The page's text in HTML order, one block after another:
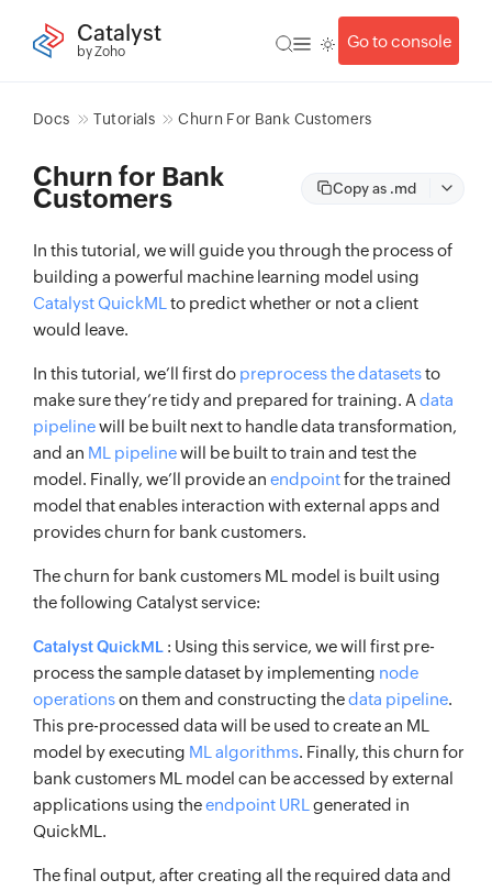
Catalyst
by Zoho
Go to console
Docs Tutorials Churn For Bank Customers
Churn for Bank
Customers Copy as .md
In this tutorial, we will guide you through the process of
building a powerful machine learning model using
Catalyst QuickML to predict whether or not a client
would leave.
In this tutorial, we’ll first do preprocess the datasetsto
make sure they’re tidy and prepared for training. A data
pipelinewill be built next to handle data transformation,
and an ML pipelinewill be built to train and test the
model. Finally, we’ll provide an endpointfor the trained
model that enables interaction with external apps and
provides churn for bank customers.
The churn for bank customers ML model is built using
the following Catalyst service:
Catalyst QuickML : Using this service, we will first pre-
process the sample dataset by implementing node
operationson them and constructing thedata pipeline.
This pre-processed data will be used to create an ML
model by executing ML algorithms. Finally, this churn for
bank customers ML model can be accessed by external
applications using theendpoint URL generated in
QuickML.
The final output, after creating all the required data and